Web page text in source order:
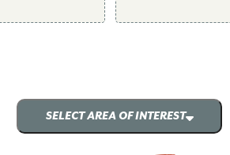
SELECT AREA OF INTEREST